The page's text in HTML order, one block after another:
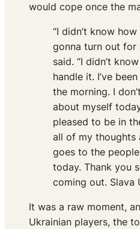
would cope once the
“I didn’t know
gonna turn out for
said. “I didn’t
handle it. I’ve
the morning. I
about myself
pleased to be in
all of my thoughts
goes to the
today. Thank you
coming out. Slava
It was a raw moment,
Ukrainian players, the